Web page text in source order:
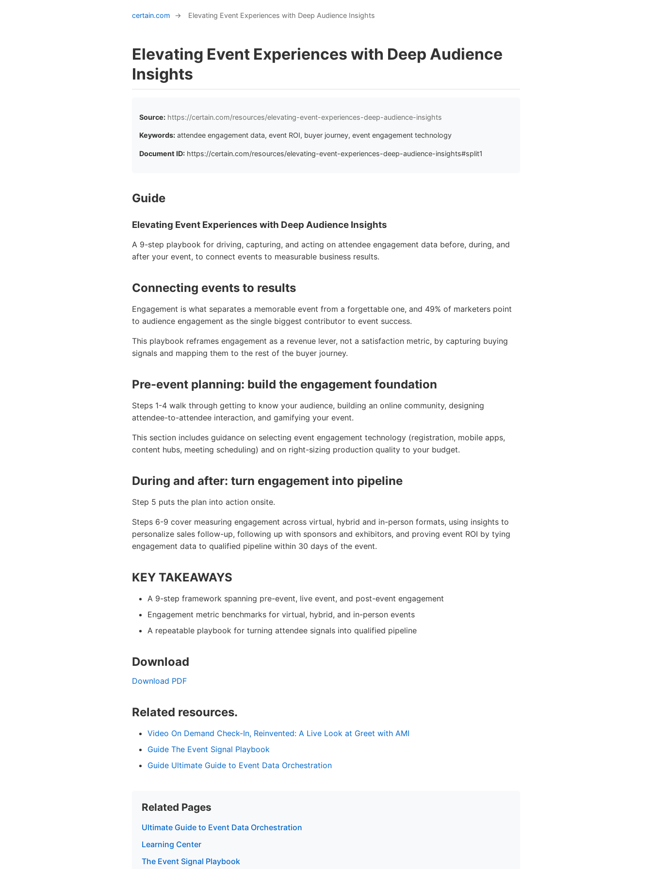
certain.com → Elevating Event Experiences with Deep Audience Insights
Elevating Event Experiences with Deep Audience
Insights
Source: https://certain.com/resources/elevating-event-experiences-deep-audience-insights
Keywords: attendee engagement data, event ROI, buyer journey, event engagement technology
Document ID: https://certain.com/resources/elevating-event-experiences-deep-audience-insights#split1
Guide
Elevating Event Experiences with Deep Audience Insights
A 9-step playbook for driving, capturing, and acting on attendee engagement data before, during, and
after your event, to connect events to measurable business results.
Connecting events to results
Engagement is what separates a memorable event from a forgettable one, and 49% of marketers point
to audience engagement as the single biggest contributor to event success.
This playbook reframes engagement as a revenue lever, not a satisfaction metric, by capturing buying
signals and mapping them to the rest of the buyer journey.
Pre-event planning: build the engagement foundation
Steps 1-4 walk through getting to know your audience, building an online community, designing
attendee-to-attendee interaction, and gamifying your event.
This section includes guidance on selecting event engagement technology (registration, mobile apps,
content hubs, meeting scheduling) and on right-sizing production quality to your budget.
During and after: turn engagement into pipeline
Step 5 puts the plan into action onsite.
Steps 6-9 cover measuring engagement across virtual, hybrid and in-person formats, using insights to
personalize sales follow-up, following up with sponsors and exhibitors, and proving event ROI by tying
engagement data to qualified pipeline within 30 days of the event.
KEY TAKEAWAYS
A 9-step framework spanning pre-event, live event, and post-event engagement
Engagement metric benchmarks for virtual, hybrid, and in-person events
A repeatable playbook for turning attendee signals into qualified pipeline
Download
Download PDF
Related resources.
Video On Demand Check-In, Reinvented: A Live Look at Greet with AMI
Guide The Event Signal Playbook
Guide Ultimate Guide to Event Data Orchestration
Related Pages
Ultimate Guide to Event Data Orchestration
Learning Center
The Event Signal Playbook